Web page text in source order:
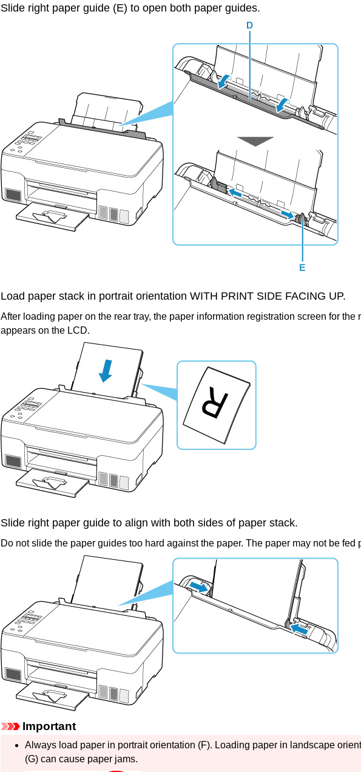
Slide right paper guide (E) to open both paper guides.
Load paper stack in portrait orientation WITH PRINT SIDE FACING UP.
After loading paper on the rear tray, the paper information registration screen for the
appears on the LCD.
Slide right paper guide to align with both sides of paper stack.
Do not slide the paper guides too hard against the paper. The paper may not be fed
Important
Always load paper in portrait orientation (F). Loading paper in landscape
(G) can cause paper jams.